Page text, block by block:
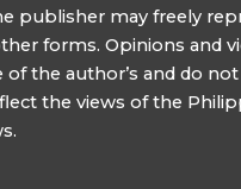
publisher may freely
forms. Opinions and
of the author’s and do not
the views of the